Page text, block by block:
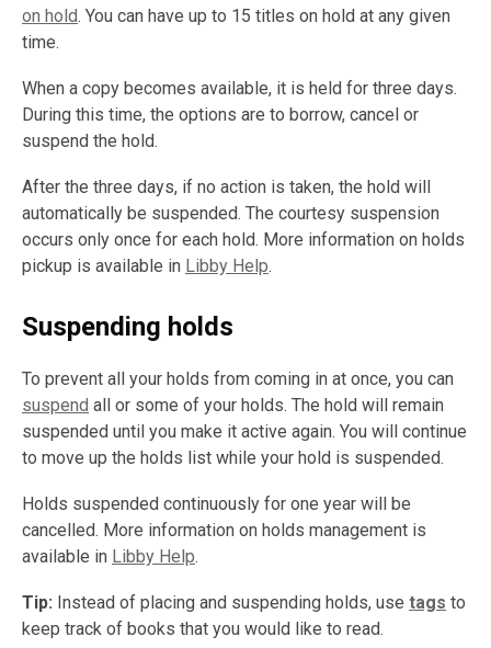
on hold. You can have up to 15 titles on hold at any given
time.
When a copy becomes available, it is held for three days.
During this time, the options are to borrow, cancel or
suspend the hold.
After the three days, if no action is taken, the hold will
automatically be suspended. The courtesy suspension
occurs only once for each hold. More information on holds
pickup is available in Libby Help.
Suspending holds
To prevent all your holds from coming in at once, you can
suspend all or some of your holds. The hold will remain
suspended until you make it active again. You will continue
to move up the holds list while your hold is suspended.
Holds suspended continuously for one year will be
cancelled. More information on holds management is
available in Libby Help.
Tip: Instead of placing and suspending holds, use tags to
keep track of books that you would like to read.